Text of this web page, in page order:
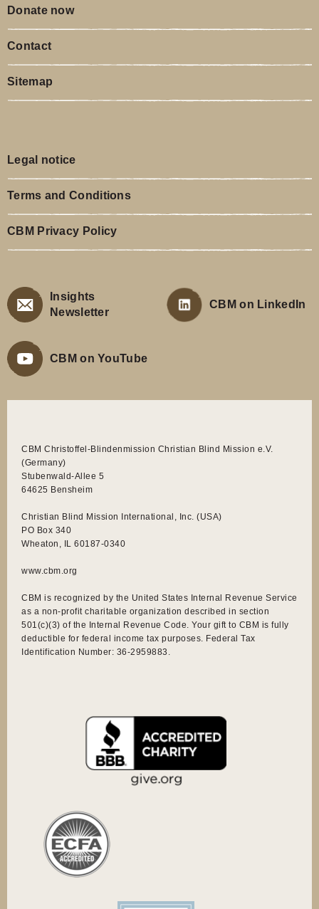
Donate now
Contact
Sitemap
Legal notice
Terms and Conditions
CBM Privacy Policy
Insights
Newsletter
CBM on LinkedIn
CBM on YouTube
CBM Christoffel-Blindenmission Christian Blind Mission e.V.
(Germany)
Stubenwald-Allee 5
64625 Bensheim
Christian Blind Mission International, Inc. (USA)
PO Box 340
Wheaton, IL 60187-0340
www.cbm.org
CBM is recognized by the United States Internal Revenue Service
as a non-profit charitable organization described in section
501(c)(3) of the Internal Revenue Code. Your gift to CBM is fully
deductible for federal income tax purposes. Federal Tax
Identification Number: 36-2959883.